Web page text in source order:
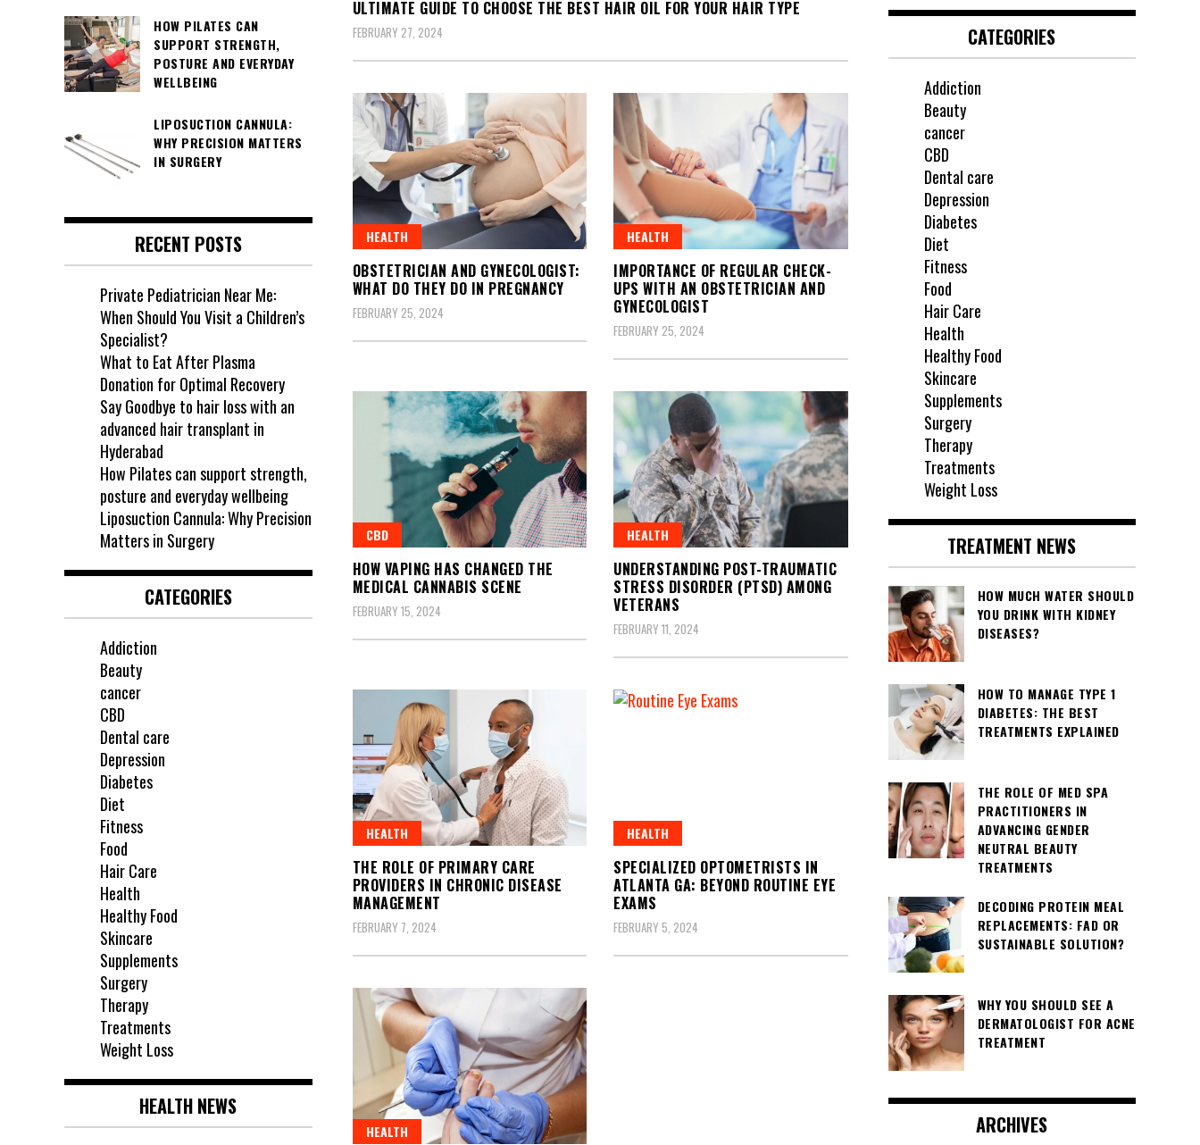
ULTIMATE GUIDE TO CHOOSE THE BEST HAIR OIL FOR YOUR HAIR TYPE
FEBRUARY 27, 2024
HEALTH
OBSTETRICIAN AND GYNECOLOGIST:
WHAT DO THEY DO IN PREGNANCY
FEBRUARY 25, 2024
HEALTH
IMPORTANCE OF REGULAR CHECK-
UPS WITH AN OBSTETRICIAN AND
GYNECOLOGIST
FEBRUARY 25, 2024
CBD
HOW VAPING HAS CHANGED THE
MEDICAL CANNABIS SCENE
FEBRUARY 15, 2024
HEALTH
UNDERSTANDING POST-TRAUMATIC
STRESS DISORDER (PTSD) AMONG
VETERANS
FEBRUARY 11, 2024
HEALTH
THE ROLE OF PRIMARY CARE
PROVIDERS IN CHRONIC DISEASE
MANAGEMENT
FEBRUARY 7, 2024
HEALTH
SPECIALIZED OPTOMETRISTS IN
ATLANTA GA: BEYOND ROUTINE EYE
EXAMS
FEBRUARY 5, 2024
HEALTH
HOW PILATES CAN
SUPPORT STRENGTH,
POSTURE AND EVERYDAY
WELLBEING
LIPOSUCTION CANNULA:
WHY PRECISION MATTERS
IN SURGERY
RECENT POSTS
Private Pediatrician Near Me:
When Should You Visit a Children’s
Specialist?
What to Eat After Plasma
Donation for Optimal Recovery
Say Goodbye to hair loss with an
advanced hair transplant in
Hyderabad
How Pilates can support strength,
posture and everyday wellbeing
Liposuction Cannula: Why Precision
Matters in Surgery
CATEGORIES
Addiction
Beauty
cancer
CBD
Dental care
Depression
Diabetes
Diet
Fitness
Food
Hair Care
Health
Healthy Food
Skincare
Supplements
Surgery
Therapy
Treatments
Weight Loss
HEALTH NEWS
CATEGORIES
Addiction
Beauty
cancer
CBD
Dental care
Depression
Diabetes
Diet
Fitness
Food
Hair Care
Health
Healthy Food
Skincare
Supplements
Surgery
Therapy
Treatments
Weight Loss
TREATMENT NEWS
HOW MUCH WATER SHOULD
YOU DRINK WITH KIDNEY
DISEASES?
HOW TO MANAGE TYPE 1
DIABETES: THE BEST
TREATMENTS EXPLAINED
THE ROLE OF MED SPA
PRACTITIONERS IN
ADVANCING GENDER
NEUTRAL BEAUTY
TREATMENTS
DECODING PROTEIN MEAL
REPLACEMENTS: FAD OR
SUSTAINABLE SOLUTION?
WHY YOU SHOULD SEE A
DERMATOLOGIST FOR ACNE
TREATMENT
ARCHIVES